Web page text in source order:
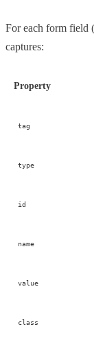
For each form field (
captures:
Property
tag
type
id
name
value
class